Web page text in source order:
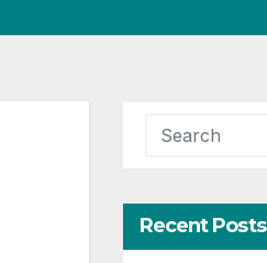
Recent Posts